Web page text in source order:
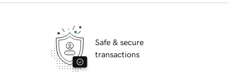
Safe & secure
transactions